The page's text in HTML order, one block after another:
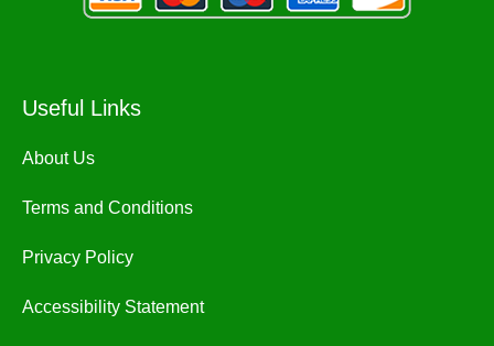
Useful Links
About Us
Terms and Conditions
Privacy Policy
Accessibility Statement